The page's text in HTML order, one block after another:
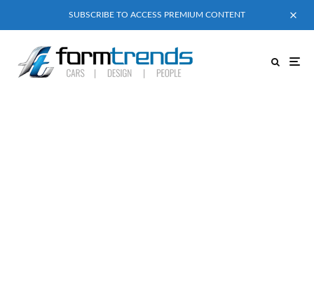
SUBSCRIBE TO ACCESS PREMIUM CONTENT